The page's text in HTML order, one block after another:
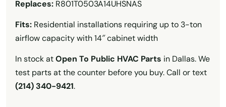
Replaces: R801T0503A14UHSNAS
Fits: Residential installations requiring up to 3-ton
airflow capacity with 14″ cabinet width
In stock atOpen To Public HVAC Parts in Dallas. We
test parts at the counter before you buy. Call or text
(214) 340-9421.